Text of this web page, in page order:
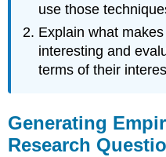
use those
Explain what
interesting and
terms of their
Generating
Research